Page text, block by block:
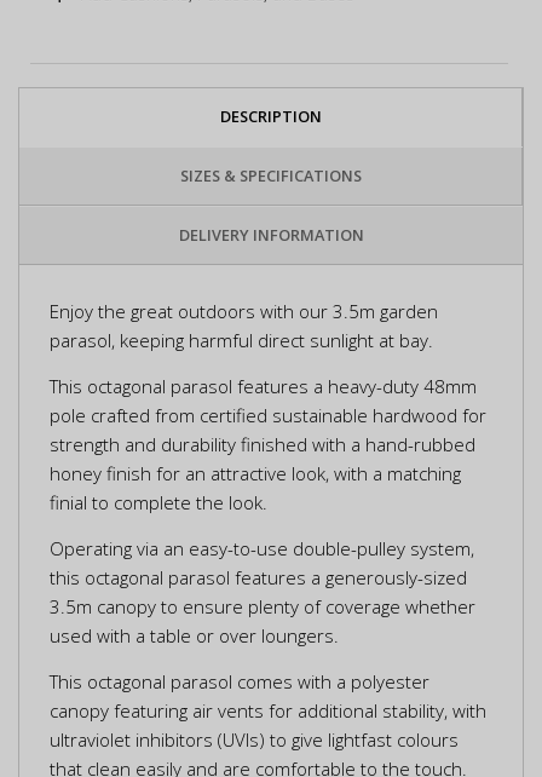
DESCRIPTION
SIZES & SPECIFICATIONS
DELIVERY INFORMATION
Enjoy the great outdoors with our 3.5m garden
parasol, keeping harmful direct sunlight at bay.
This octagonal parasol features a heavy-duty 48mm
pole crafted from certified sustainable hardwood for
strength and durability finished with a hand-rubbed
honey finish for an attractive look, with a matching
finial to complete the look.
Operating via an easy-to-use double-pulley system,
this octagonal parasol features a generously-sized
3.5m canopy to ensure plenty of coverage whether
used with a table or over loungers.
This octagonal parasol comes with a polyester
canopy featuring air vents for additional stability, with
ultraviolet inhibitors (UVIs) to give lightfast colours
that clean easily and are comfortable to the touch.